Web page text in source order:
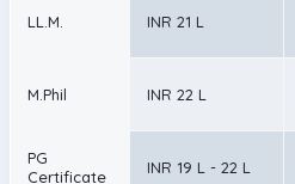
LL.M. INR 21 L
M.Phil INR 22 L
PG
Certificate
INR 19 L - 22 L